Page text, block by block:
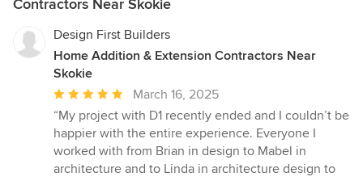
Contractors Near Skokie
Design First Builders
Home Addition & Extension Contractors Near
Skokie
Average
rating:
5
out
of
March 16, 2025
“My project with D1 recently ended and I couldn’t be
happier with the entire experience. Everyone I
worked with from Brian in design to Mabel in
architecture and to Linda in architecture design to